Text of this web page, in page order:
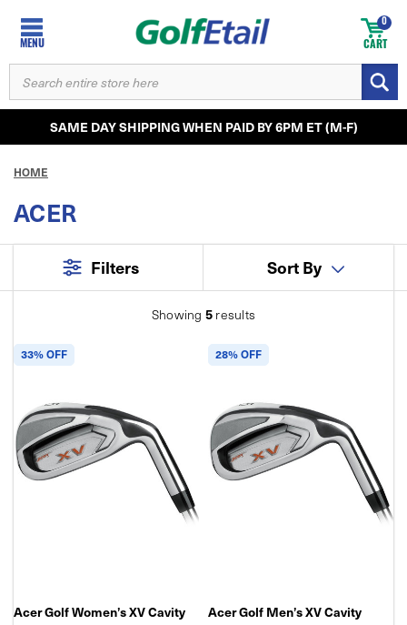
MENU CART
0
SEARCH
KEYWORD:
SAME DAY SHIPPING WHEN PAID BY 6PM ET (M-F)
HOME
ACER
Filters Sort By
Showing 5 results
33% OFF
Acer Golf Women’s XV Cavity
28% OFF
Acer Golf Men’s XV Cavity